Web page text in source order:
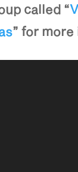
called “
” for more